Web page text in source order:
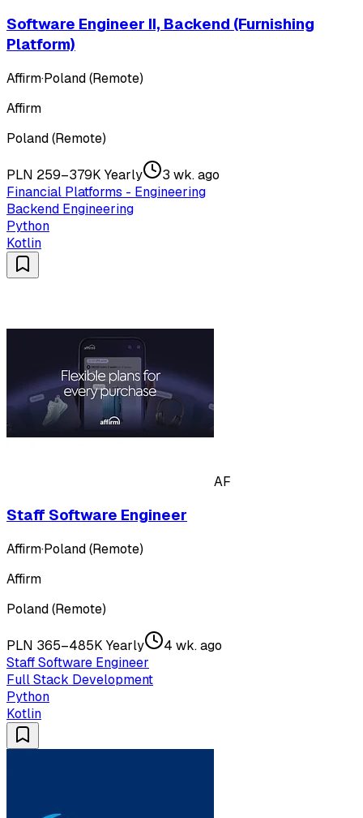
Software Engineer II, Backend (Furnishing
Platform)
Affirm·Poland (Remote)
Affirm
Poland (Remote)
PLN 259–379K Yearly
3 wk. ago
Financial Platforms - Engineering
Backend Engineering
Python
Kotlin
AF
Staff Software Engineer
Affirm·Poland (Remote)
Affirm
Poland (Remote)
PLN 365–485K Yearly
4 wk. ago
Staff Software Engineer
Full Stack Development
Python
Kotlin